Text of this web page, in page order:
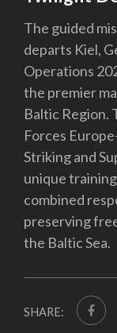
The guided
departs Kiel,
Operations
the premier
Baltic Region.
Forces
Striking and
unique
combined
preserving
the Baltic Sea.
SHARE: